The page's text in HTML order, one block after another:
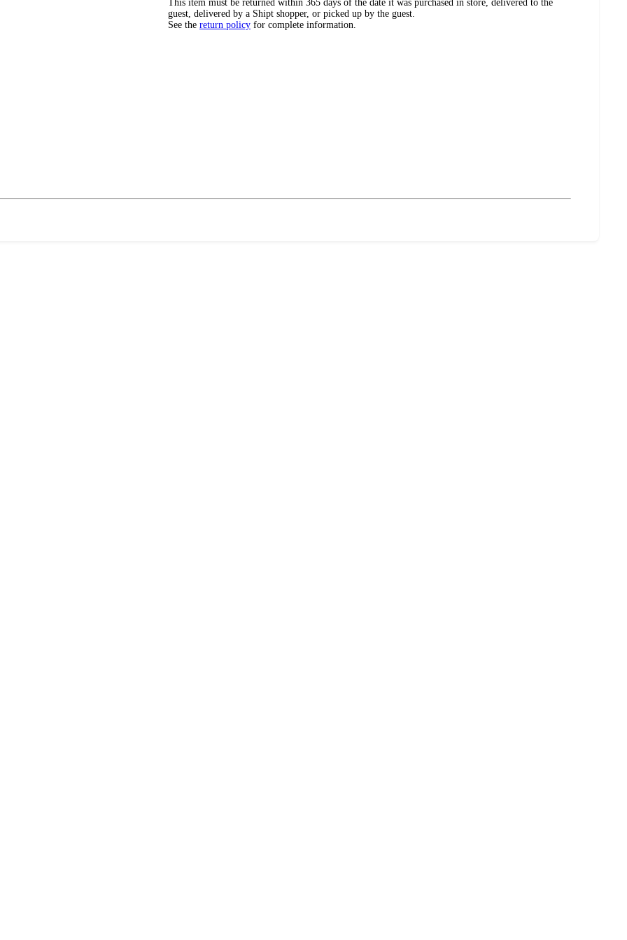
This item must be returned within 365 days of the date it was purchased in store, delivered to the
guest, delivered by a Shipt shopper, or picked up by the guest.
See the return policy for complete information.